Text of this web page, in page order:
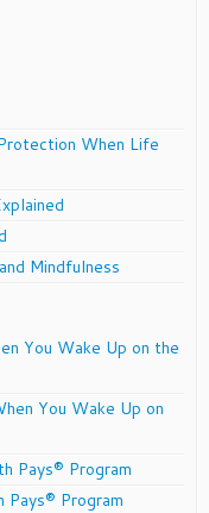
When Life
Mindfulness
You Wake Up on the
You Wake Up on
Pays® Program
Program